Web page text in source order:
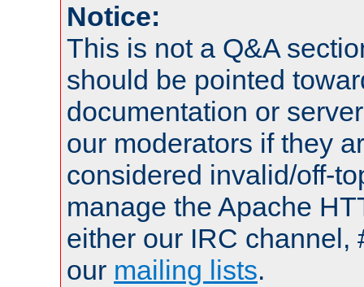
Notice:
This is not a Q&A
should be pointed
documentation or
our moderators if they
considered invalid/off-
manage the Apache
either our IRC channel,
our mailing lists.